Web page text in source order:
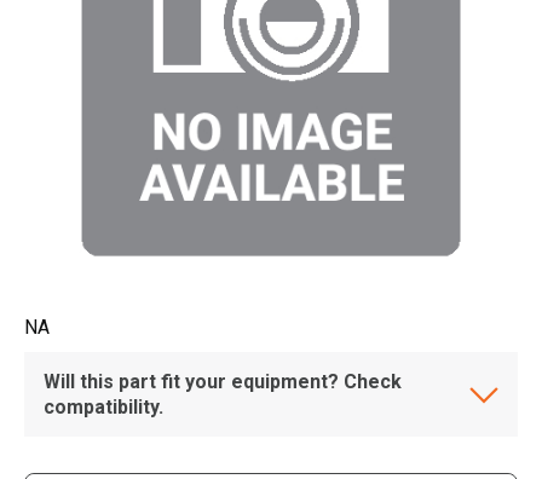
NA
Will this part fit your equipment? Check
compatibility.